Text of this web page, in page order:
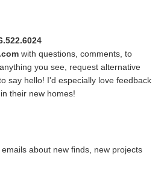
with questions, comments, to
you see, request alternative
say hello! I'd especially love feedback
their new homes!
about new finds, new projects